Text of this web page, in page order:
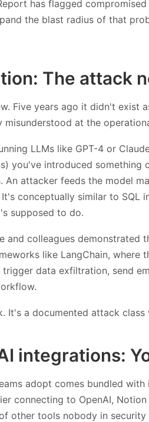
has flagged
the blast radius of that
The attack
Five years ago it didn't
misunderstood at the
LLMs like GPT-4 or
you've introduced
An attacker feeds the model
It's conceptually similar to
supposed to do.
and colleagues
like LangChain,
data exfiltration, send
It's a documented attack
integrations:
adopt comes bundled
connecting to OpenAI,
other tools nobody in